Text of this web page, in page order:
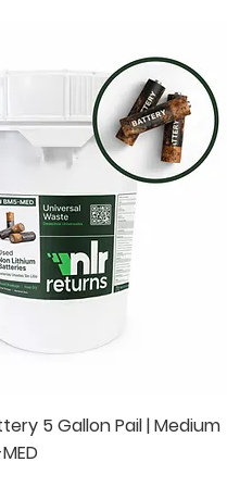
Quick View
5 Gallon Pail | Medium